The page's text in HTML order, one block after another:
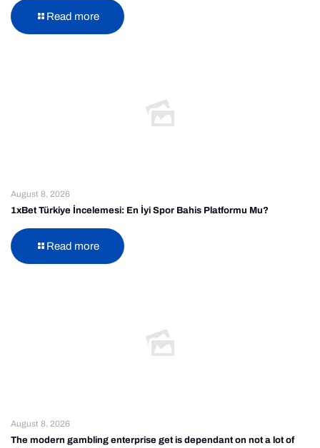
Read more
August 8, 2026
1xBet Türkiye İncelemesi: En İyi Spor Bahis Platformu Mu?
Read more
August 8, 2026
The modern gambling enterprise get is dependant on not a lot of